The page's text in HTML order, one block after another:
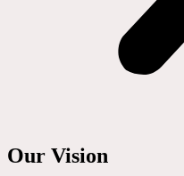
Our Vision